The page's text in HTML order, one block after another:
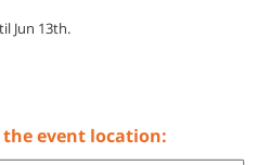
Jun 13th.
the event location: